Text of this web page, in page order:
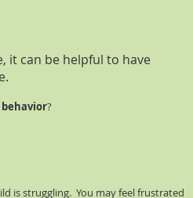
it can be helpful to have
behavior?
is struggling. You may feel frustrated